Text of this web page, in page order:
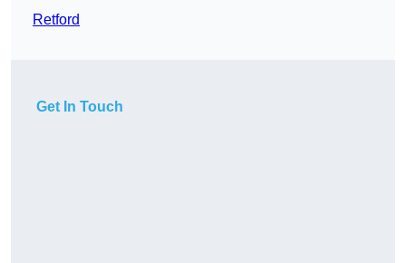
Retford
Get In Touch